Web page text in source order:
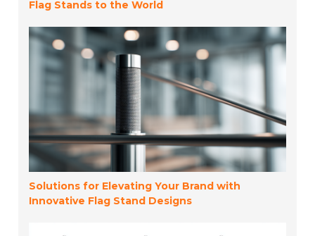
Flag Stands to the World
Solutions for Elevating Your Brand with
Innovative Flag Stand Designs